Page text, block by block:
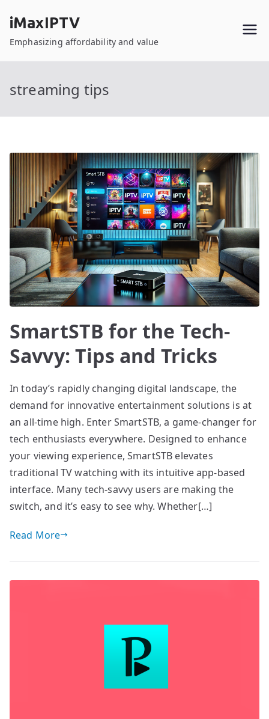
content
iMaxIPTV
Emphasizing affordability and value
streaming tips
SmartSTB for the Tech-
Savvy: Tips and Tricks
In today’s rapidly changing digital landscape, the
demand for innovative entertainment solutions is at
an all-time high. Enter SmartSTB, a game-changer for
tech enthusiasts everywhere. Designed to enhance
your viewing experience, SmartSTB elevates
traditional TV watching with its intuitive app-based
interface. Many tech-savvy users are making the
switch, and it’s easy to see why. Whether[…]
Read More